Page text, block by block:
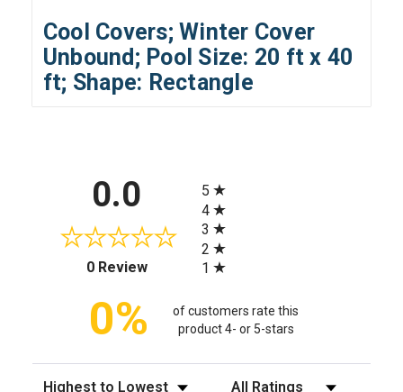
Cool Covers; Winter Cover
Unbound; Pool Size: 20 ft x 40
ft; Shape: Rectangle
0.0
0 Review(opens in a new tab)
5
4
3
2
1
0%
of customers rate this
product 4- or 5-stars
Sort Reviews Filter Reviews by Rating